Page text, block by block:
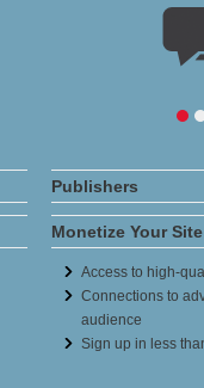
Publishers
Monetize Your Site
Access to high-
Connections to
audience
Sign up in less